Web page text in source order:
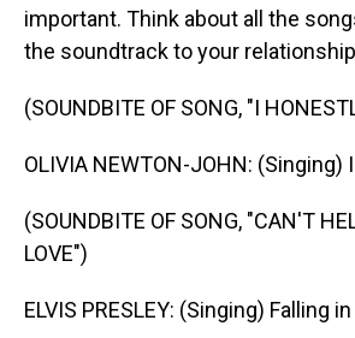
important. Think about all the
the soundtrack to your
(SOUNDBITE OF SONG, "I
OLIVIA NEWTON-JOHN: (Singing)
(SOUNDBITE OF SONG, "CAN'T
LOVE")
ELVIS PRESLEY: (Singing) Falling